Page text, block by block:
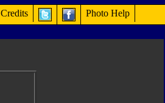
Credits Photo Help